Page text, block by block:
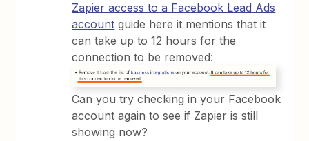
Zapier access to a Facebook Lead Ads
account guide here it mentions that it
can take up to 12 hours for the
connection to be removed:
Can you try checking in your Facebook
account again to see if Zapier is still
showing now?